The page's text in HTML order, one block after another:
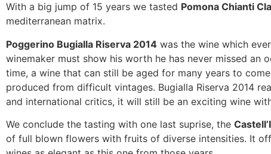
With a big jump of 15 years we tasted Pomona Chianti
mediterranean matrix.
Poggerino Bugialla Riserva 2014 was the wine which
winemaker must show his worth he has never missed an
time, a wine that can still be aged for many years to
produced from difficult vintages. Bugialla Riserva 2014
and international critics, it will still be an exciting wine
We conclude the tasting with one last suprise, the
of full blown flowers with fruits of diverse intensities. It